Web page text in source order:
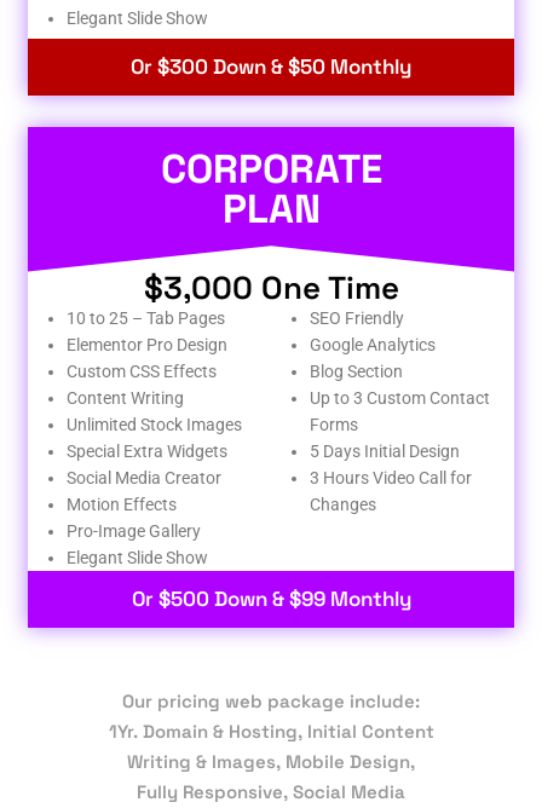
Elegant Slide Show
Or $300 Down & $50 Monthly
CORPORATE
PLAN
$3,000 One Time
10 to 25 – Tab Pages
Elementor Pro Design
Custom CSS Effects
Content Writing
Unlimited Stock Images
Special Extra Widgets
Social Media Creator
Motion Effects
Pro-Image Gallery
Elegant Slide Show
SEO Friendly
Google Analytics
Blog Section
Up to 3 Custom Contact
Forms
5 Days Initial Design
3 Hours Video Call for
Changes
Or $500 Down & $99 Monthly
Our pricing web package include:
1Yr. Domain & Hosting, Initial Content
Writing & Images, Mobile Design,
Fully Responsive, Social Media